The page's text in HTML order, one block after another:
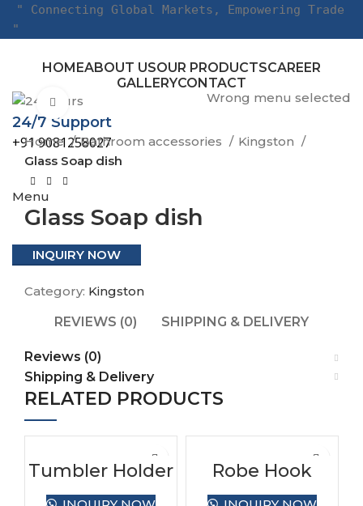
" Connecting Global Markets, Empowering Trade
"
HOMEABOUT USOUR PRODUCTSCAREER
GALLERYCONTACT
24/7 Support
+91 9081258027
Menu
Wrong menu selected
Click to enlarge
Home Bathroom accessories
Kingston
Glass Soap dish
Glass Soap dish
INQUIRY NOW
Category: Kingston
REVIEWS (0)
SHIPPING & DELIVERY
Reviews (0)
Shipping & Delivery
RELATED PRODUCTS
Tumbler Holder Robe Hook